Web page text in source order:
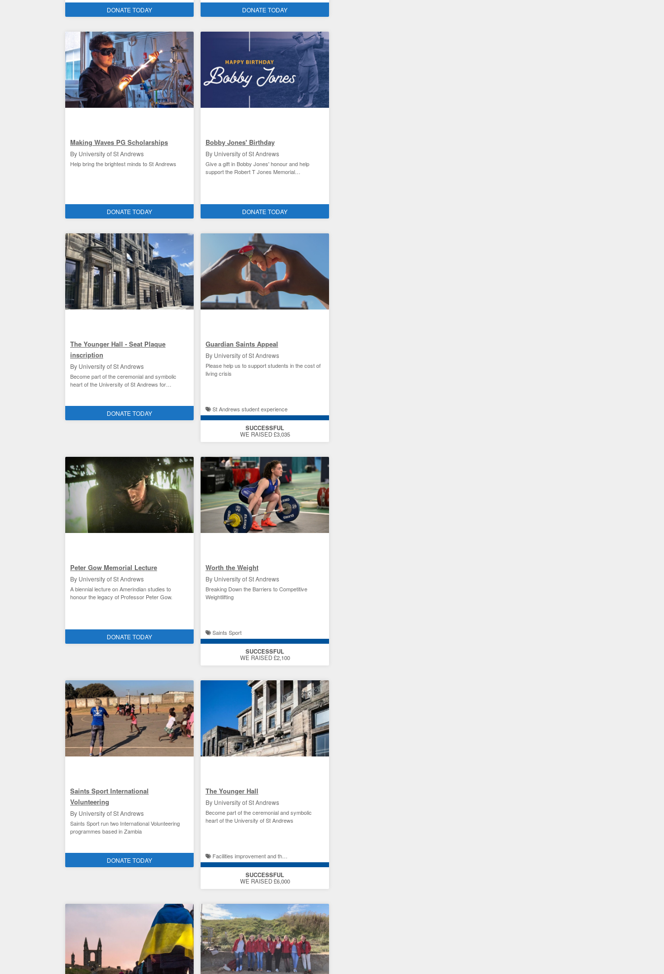
DONATE TODAY DONATE TODAY
Making Waves PG Scholarships
By University of St Andrews
Help bring the brightest minds to St Andrews
DONATE TODAY
Bobby Jones' Birthday
By University of St Andrews
Give a gift in Bobby Jones' honour and help
support the Robert T Jones Memorial
DONATE TODAY
The Younger Hall - Seat Plaque
inscription
By University of St Andrews
Become part of the ceremonial and symbolic
heart of the University of St Andrews for
DONATE TODAY
Guardian Saints Appeal
By University of St Andrews
Please help us to support students in the cost of
living crisis
St Andrews student experience
SUCCESSFUL
WE RAISED £3,035
Peter Gow Memorial Lecture
By University of St Andrews
A biennial lecture on Amerindian studies to
honour the legacy of Professor Peter Gow.
DONATE TODAY
Worth the Weight
By University of St Andrews
Breaking Down the Barriers to Competitive
Weightlifting
Saints Sport
SUCCESSFUL
WE RAISED £2,100
Saints Sport International
Volunteering
By University of St Andrews
Saints Sport run two International Volunteering
programmes based in Zambia
DONATE TODAY
The Younger Hall
By University of St Andrews
Become part of the ceremonial and symbolic
heart of the University of St Andrews
Facilities improvement and the environment
SUCCESSFUL
WE RAISED £6,000